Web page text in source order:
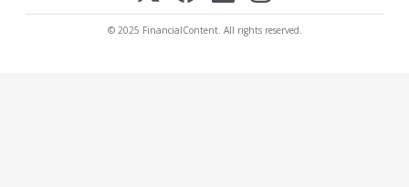
© 2025 FinancialContent. All rights reserved.